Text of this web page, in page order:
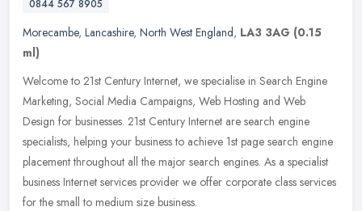
0844 567 8905
Morecambe, Lancashire, North West England, LA3 3AG (0.15
ml)
Welcome to 21st Century Internet, we specialise in Search Engine
Marketing, Social Media Campaigns, Web Hosting and Web
Design for businesses. 21st Century Internet are search engine
specialists, helping your business to achieve 1st page search engine
placement throughout all the major search engines. As a specialist
business Internet services provider we offer corporate class services
for the small to medium size business.